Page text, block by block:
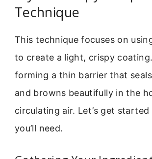
Technique
This technique focuses on
to create a light, crispy
forming a thin barrier that
and browns beautifully in the
circulating air. Let’s get
you’ll need.